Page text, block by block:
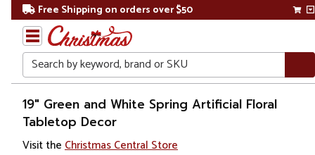
Free Shipping on orders over $50
Search
Home
Gift
Shop
19" Green and White Spring Artificial Floral
Tabletop Decor
Visit the Christmas Central Store